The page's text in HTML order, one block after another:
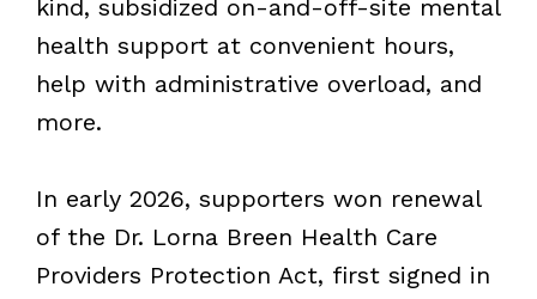
kind, subsidized on-and-off-site mental
health support at convenient hours,
help with administrative overload, and
more.
In early 2026, supporters won renewal
of the Dr. Lorna Breen Health Care
Providers Protection Act, first signed in